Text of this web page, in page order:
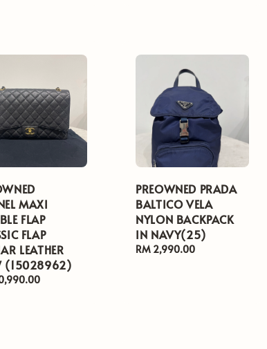
MAXI
FLAP
FLAP
LEATHER
(15028962)
PREOWNED PRADA
BALTICO VELA
NYLON BACKPACK
IN NAVY(25)
Regular
RM 2,990.00